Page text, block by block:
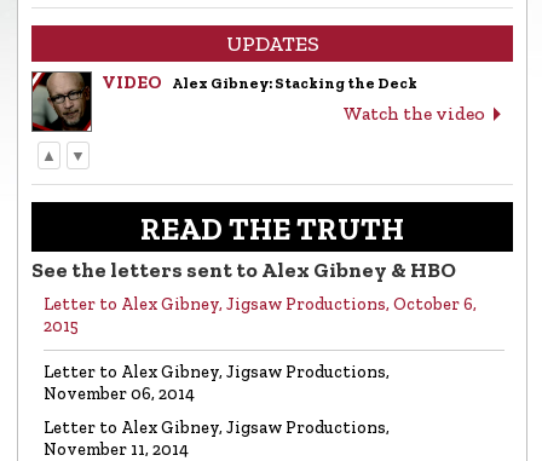
UPDATES
VIDEO Alex Gibney: Stacking the Deck
Watch the video
Read the letter
VIDEO Return to Sender: Letters to Alex Gibney…
VIDEO Mike Rinder: A Vicious Liar to Be Avoided…
▲ ▼
READ THE TRUTH
See the letters sent to Alex Gibney & HBO
Letter to Alex Gibney, Jigsaw Productions, October 6,
2015
Letter to Alex Gibney, Jigsaw Productions,
November 06, 2014
Letter to Alex Gibney, Jigsaw Productions,
November 11, 2014